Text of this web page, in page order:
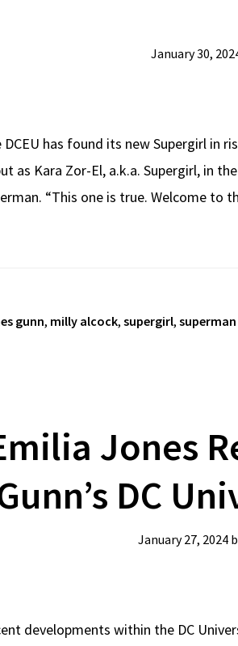
January 30,
DCEU has found its new Supergirl in
as Kara Zor-El, a.k.a. Supergirl, in
“This one is true. Welcome to
gunn, milly alcock, supergirl,
Jones
DC
January 27, 2024
developments within the DC